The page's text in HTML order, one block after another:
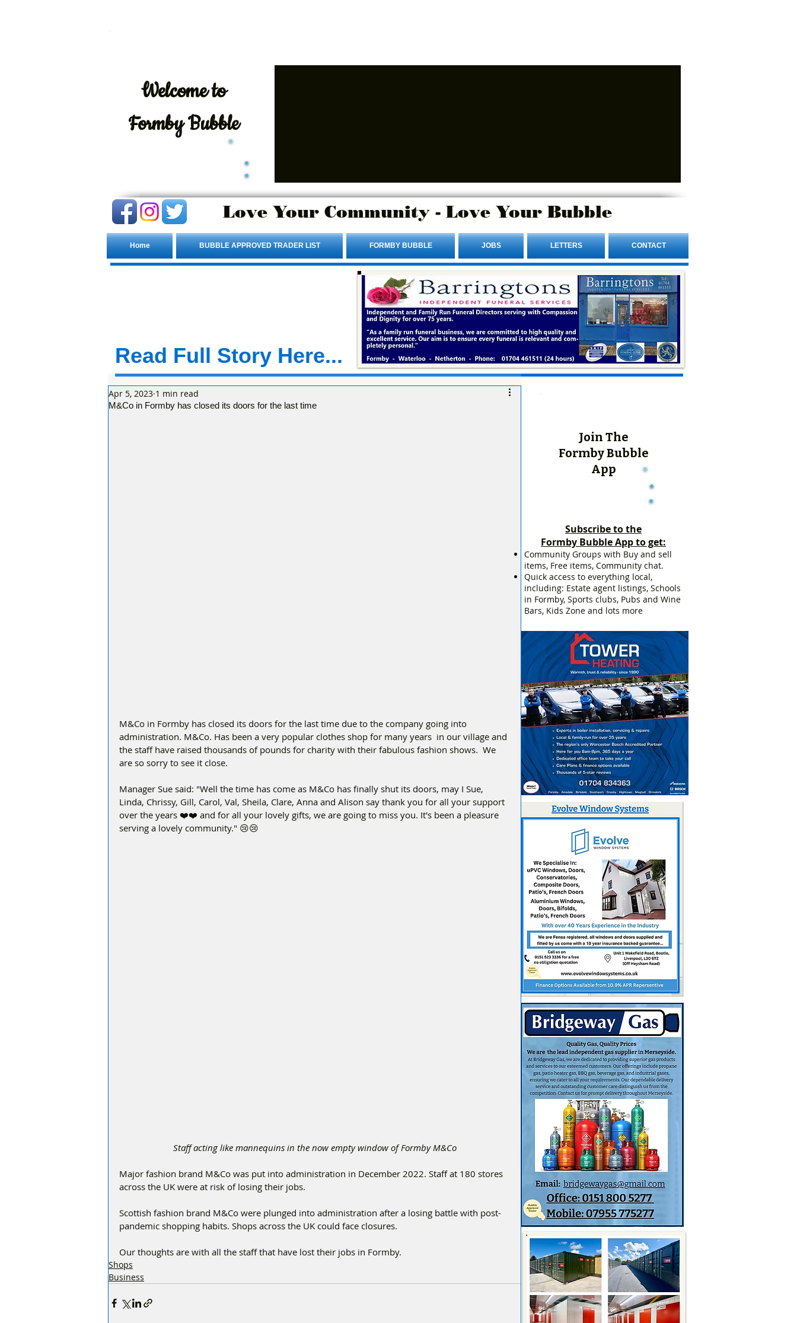
Welcometo
Formby Bubble
Love Your Community - Love Your Bubble
Home BUBBLE APPROVED TRADER LIST FORMBY BUBBLE JOBS LETTERS CONTACT
Read Full Story Here...
M&Co in Formby has closed its doors for the last time
Apr 5, 2023 1 min read
M&Co in Formby has closed its doors for the last time due to the company going into
administration. M&Co. Has been a very popular clothes shop for many years  in our village and
the staff have raised thousands of pounds for charity with their fabulous fashion shows.  We
are so sorry to see it close.
Manager Sue said: "Well the time has come as M&Co has finally shut its doors, may I Sue,
Linda, Chrissy, Gill, Carol, Val, Sheila, Clare, Anna and Alison say thank you for all your support
over the years ❤️❤️ and for all your lovely gifts, we are going to miss you. It's been a pleasure
serving a lovely community." 😢😢
Staff acting like mannequins in the now empty window of Formby M&Co
Major fashion brand M&Co was put into administration in December 2022. Staff at 180 stores
across the UK were at risk of losing their jobs.
Scottish fashion brand M&Co were plunged into administration after a losing battle with post-
pandemic shopping habits. Shops across the UK could face closures.
Our thoughts are with all the staff that have lost their jobs in Formby.
Shops
Business
Join The
Formby Bubble
App
Subscribe to the
Formby Bubble App to get:
Community Groups with Buy and sell
items, Free items, Community chat.
Quick access to everything local,
including: Estate agent listings, Schools
in Formby, Sports clubs, Pubs and Wine
Bars, Kids Zone and lots more